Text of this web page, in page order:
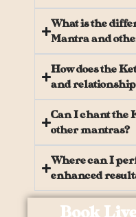
What is the
Mantra and
How does the
and
Can I chant the
other mantras?
Where can I
enhanced
Book